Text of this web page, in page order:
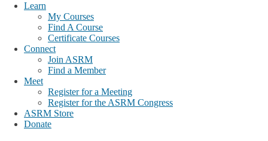
Learn
My Courses
Find A Course
Certificate Courses
Connect
Join ASRM
Find a Member
Meet
Register for a Meeting
Register for the ASRM Congress
ASRM Store
Donate